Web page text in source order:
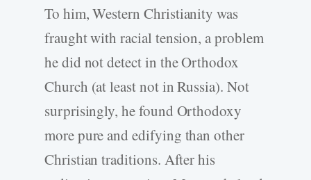
To him, Western Christianity was
fraught with racial tension, a problem
he did not detect in the Orthodox
Church (at least not in Russia). Not
surprisingly, he found Orthodoxy
more pure and edifying than other
Christian traditions. After his